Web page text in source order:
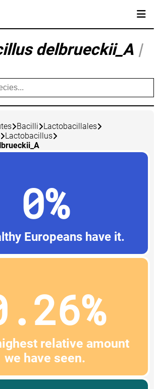
delbrueckii_A |
Bacilli
Lactobacillales
Lactobacillus
0%
Europeans have it.
relative amount
we have seen.